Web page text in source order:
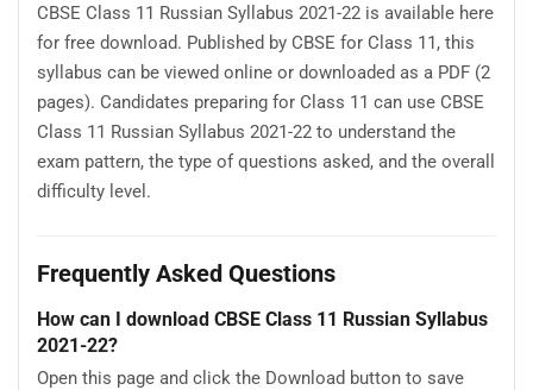
CBSE Class 11 Russian Syllabus 2021-22 is available here
for free download. Published by CBSE for Class 11, this
syllabus can be viewed online or downloaded as a PDF (2
pages). Candidates preparing for Class 11 can use CBSE
Class 11 Russian Syllabus 2021-22 to understand the
exam pattern, the type of questions asked, and the overall
difficulty level.
Frequently Asked Questions
How can I download CBSE Class 11 Russian Syllabus
2021-22?
Open this page and click the Download button to save